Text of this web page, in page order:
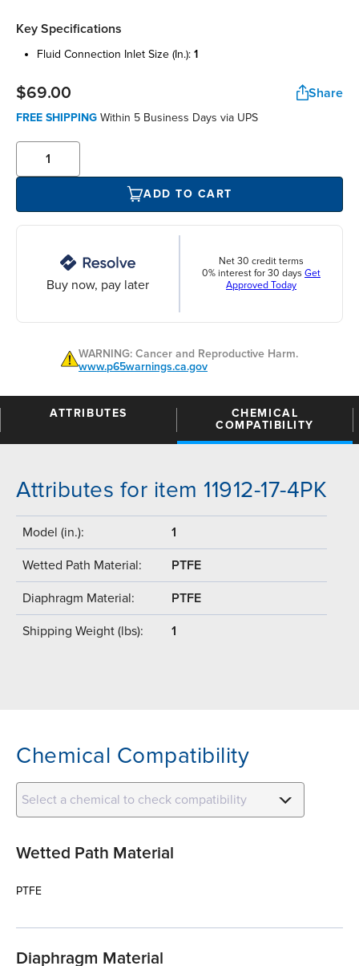
Key Specifications
fluid connection inlet size (in.): 1
$69.00 Share
FREE SHIPPING Within 5 Business Days via UPS
ADD TO CART
Buy now, pay later
Net 30 credit terms
0% interest for 30 days Get
Approved Today
WARNING: Cancer and Reproductive Harm.
www.p65warnings.ca.gov
ATTRIBUTES
CHEMICAL
COMPATIBILITY
Attributes for item 11912-17-4PK
Model (in.): 1
Wetted Path Material: PTFE
Diaphragm Material: PTFE
Shipping Weight (lbs): 1
Chemical Compatibility
Select a chemical to check compatibility
Wetted Path Material
PTFE
Diaphragm Material